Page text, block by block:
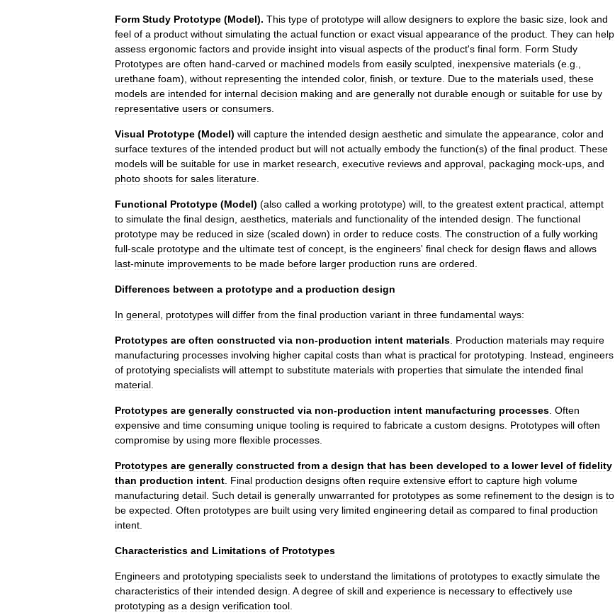
Form Study Prototype (Model). This type of prototype will allow designers to explore the basic size look and
feel of a product without simulating the actual function or exact visual appearance of the product They can help
assess ergonomic factors and provide insight into visual aspects of the product's final form Form Study
Prototypes are often hand-carved or machined models from easily sculpted inexpensive materials (e g
urethane foam), without representing the intended color, finish or texture Due to the materials used these
models are intended for internal decision making and are generally not durable enough or suitable for use by
representative users or consumers
Visual Prototype (Model) will capture the intended design aesthetic and simulate the appearance color and
surface textures of the intended product but will not actually embody the function(s) of the final product These
models will be suitable for use in market research executive reviews and approval packaging mock-ups and
photo shoots for sales literature
Functional Prototype (Model) (also called a working prototype) will to the greatest extent practical attempt
to simulate the final design aesthetics materials and functionality of the intended design The functional
prototype may be reduced in size (scaled down) in order to reduce costs The construction of a fully working
full-scale prototype and the ultimate test of concept is the engineers' final check for design flaws and allows
last-minute improvements to be made before larger production runs are ordered
Differences between a prototype and a production design
In general prototypes will differ from the final production variant in three fundamental ways:
Prototypes are often constructed via non-production intent materials Production materials may require
manufacturing processes involving higher capital costs than what is practical for prototyping Instead engineers
of prototying specialists will attempt to substitute materials with properties that simulate the intended final
material
Prototypes are generally constructed via non-production intent manufacturing processes Often
expensive and time consuming unique tooling is required to fabricate a custom designs Prototypes will often
compromise by using more flexible processes
Prototypes are generally constructed from a design that has been developed to a lower level of fidelity
than production intent Final production designs often require extensive effort to capture high volume
manufacturing detail Such detail is generally unwarranted for prototypes as some refinement to the design is to
be expected Often prototypes are built using very limited engineering detail as compared to final production
intent
Characteristics and Limitations of Prototypes
Engineers and prototyping specialists seek to understand the limitations of prototypes to exactly simulate the
characteristics of their intended design A degree of skill and experience is necessary to effectively use
prototyping as a design verification tool